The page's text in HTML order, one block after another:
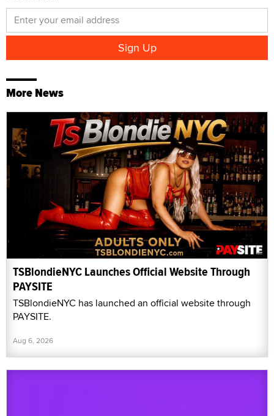
More News
TSBlondieNYC Launches Official Website Through
PAYSITE
TSBlondieNYC has launched an official website through
PAYSITE.
Aug 6, 2026